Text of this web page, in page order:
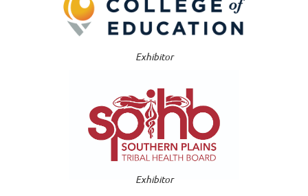
Exhibitor
Exhibitor